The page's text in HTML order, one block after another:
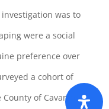
investigation was to
were a social
preference over
a cohort of
of Cavan to